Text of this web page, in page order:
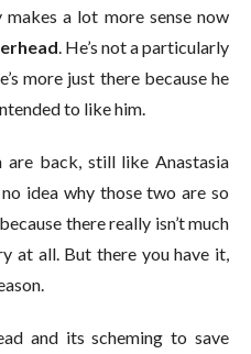
a lot more sense now
. He’s not a particularly
more just there because he
to like him.
are back, still like Anastasia
idea why those two are so
there really isn’t much
at all. But there you have it,
and its scheming to save